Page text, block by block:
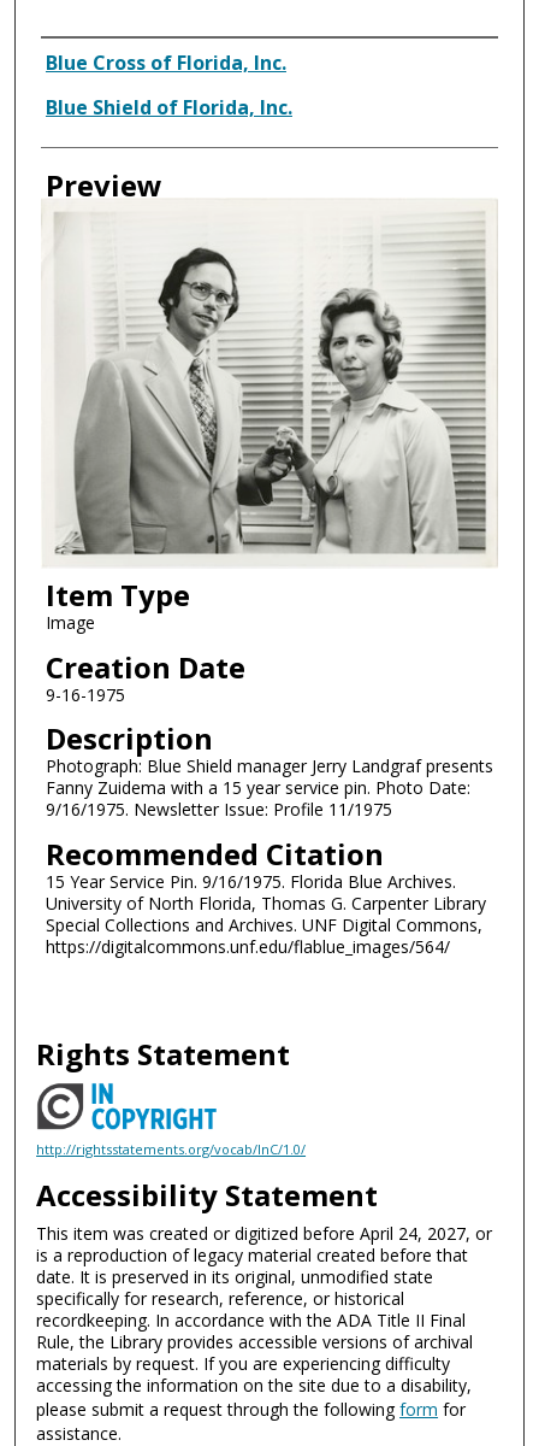
Creator
Blue Cross of Florida, Inc.
Blue Shield of Florida, Inc.
Preview
Item Type
Image
Creation Date
9-16-1975
Description
Photograph: Blue Shield manager Jerry Landgraf presents
Fanny Zuidema with a 15 year service pin. Photo Date:
9/16/1975. Newsletter Issue: Profile 11/1975
Recommended Citation
15 Year Service Pin. 9/16/1975. Florida Blue Archives.
University of North Florida, Thomas G. Carpenter Library
Special Collections and Archives. UNF Digital Commons,
https://digitalcommons.unf.edu/flablue_images/564/
Rights Statement
http://rightsstatements.org/vocab/InC/1.0/
Accessibility Statement
This item was created or digitized before April 24, 2027, or
is a reproduction of legacy material created before that
date. It is preserved in its original, unmodified state
specifically for research, reference, or historical
recordkeeping. In accordance with the ADA Title II Final
Rule, the Library provides accessible versions of archival
materials by request. If you are experiencing difficulty
accessing the information on the site due to a disability,
please submit a request through the followingform for
assistance.